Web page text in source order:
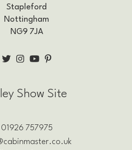
Stapleford
Nottingham
NG9 7JA
Show Site
01926 757975